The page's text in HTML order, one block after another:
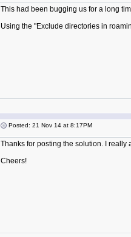
This had been bugging us for a long
Using the "Exclude directories in
Posted: 21 Nov 14 at 8:17PM
Thanks for posting the solution. I really
Cheers!